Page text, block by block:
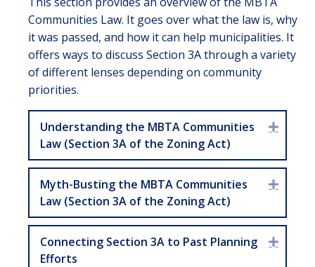
Communities Law. It goes over what the law is, why
it was passed, and how it can help municipalities. It
offers ways to discuss Section 3A through a variety
of different lenses depending on community
priorities.
Understanding the MBTA Communities
Law (Section 3A of the Zoning Act)
Expand
Myth-Busting the MBTA Communities
Law (Section 3A of the Zoning Act)
Expand
Connecting Section 3A to Past Planning
Efforts
Expand